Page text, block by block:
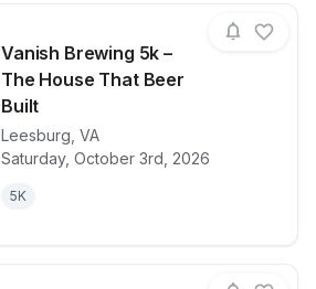
Vanish Brewing 5k –
The House That Beer
Built
Leesburg VA
Saturday, October 3rd, 2026
5K
View details for race